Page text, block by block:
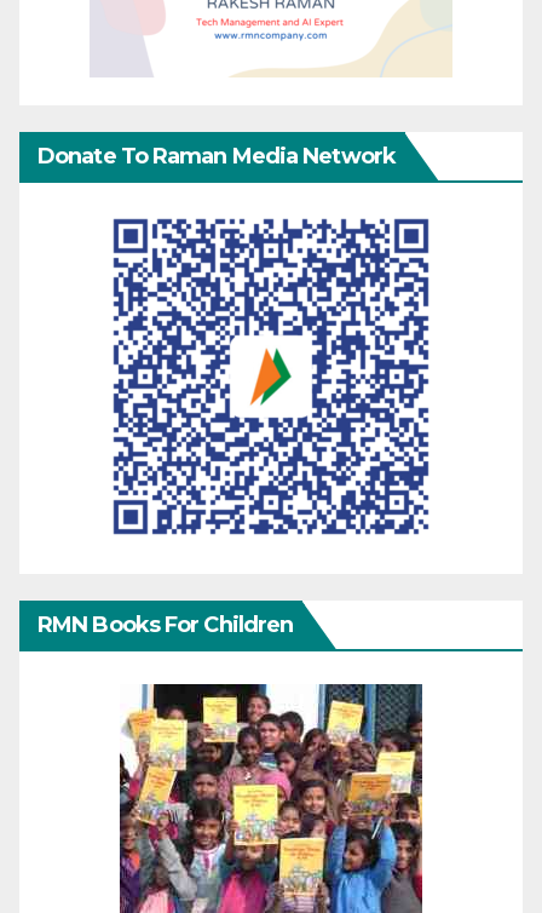
Donate To Raman Media Network
RMN Books For Children